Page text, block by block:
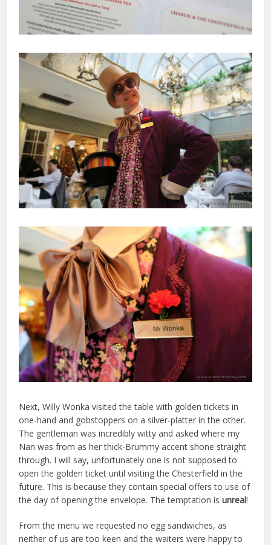
Next, Willy Wonka visited the table with golden tickets in
one-hand and gobstoppers on a silver-platter in the other.
The gentleman was incredibly witty and asked where my
Nan was from as her thick-Brummy accent shone straight
through. I will say, unfortunately one is not supposed to
open the golden ticket until visiting the Chesterfield in the
future. This is because they contain special offers to use of
the day of opening the envelope. The temptation isunreal!
From the menu we requested no egg sandwiches, as
neither of us are too keen and the waiters were happy to